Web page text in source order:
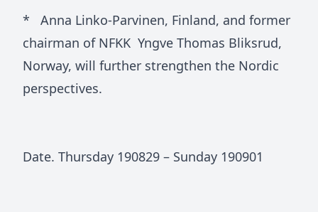
* Anna Linko-Parvinen, Finland, and former
chairman of NFKK Yngve Thomas Bliksrud,
Norway, will further strengthen the Nordic
perspectives.
Date. Thursday 190829 – Sunday 190901